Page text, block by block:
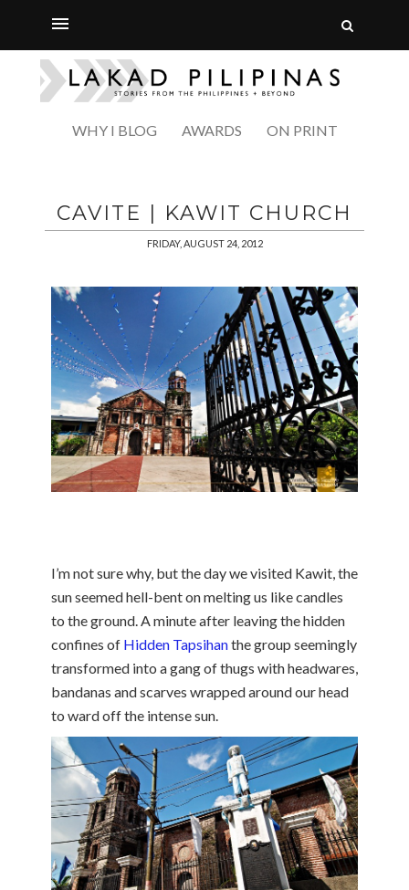
WHY I BLOG AWARDS ON PRINT
CAVITE | KAWIT CHURCH
FRIDAY, AUGUST 24, 2012
I’m not sure why, but the day we visited Kawit, the
sun seemed hell-bent on melting us like candles
to the ground. A minute after leaving the hidden
confines of Hidden Tapsihanthe group seemingly
transformed into a gang of thugs with headwares,
bandanas and scarves wrapped around our head
to ward off the intense sun.